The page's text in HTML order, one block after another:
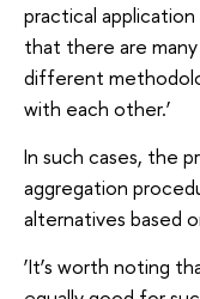
practical
that there are
different
with each other.’
In such cases, the
aggregation
alternatives based
‘It’s worth noting